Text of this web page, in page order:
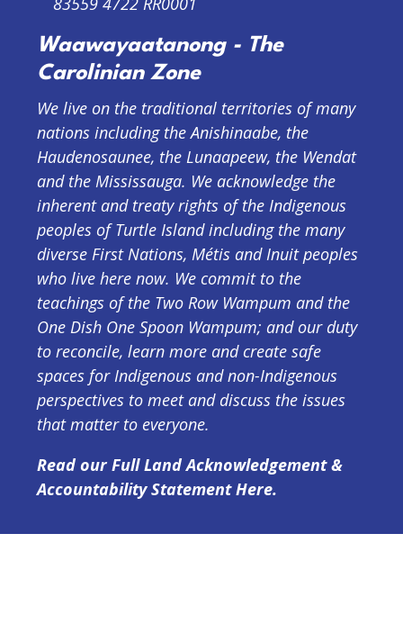
Waawayaatanong - The
Carolinian Zone
We live on the traditional territories of many
nations including the Anishinaabe, the
Haudenosaunee, the Lunaapeew, the Wendat
and the Mississauga. We acknowledge the
inherent and treaty rights of the Indigenous
peoples of Turtle Island including the many
diverse First Nations, Métis and Inuit peoples
who live here now. We commit to the
teachings of the Two Row Wampum and the
One Dish One Spoon Wampum; and our duty
to reconcile, learn more and create safe
spaces for Indigenous and non-Indigenous
perspectives to meet and discuss the issues
that matter to everyone.
Read our Full Land Acknowledgement &
Accountability Statement Here.